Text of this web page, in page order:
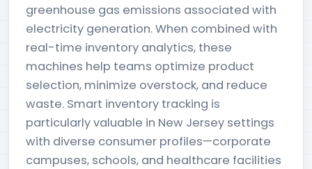
greenhouse gas emissions associated with
electricity generation. When combined with
real-time inventory analytics, these
machines help teams optimize product
selection, minimize overstock, and reduce
waste. Smart inventory tracking is
particularly valuable in New Jersey settings
with diverse consumer profiles—corporate
campuses, schools, and healthcare facilities